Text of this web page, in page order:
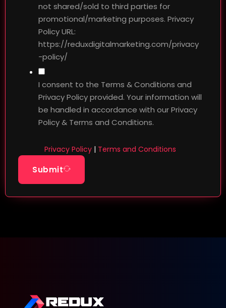
not shared/sold to third parties for
promotional/marketing purposes. Privacy
Policy URL:
https://reduxdigitalmarketing.com/privacy
-policy/
I consent to the Terms & Conditions and
Privacy Policy provided. Your information will
be handled in accordance with our Privacy
Policy & Terms and Conditions.
Privacy Policy| Terms and Conditions
Submit